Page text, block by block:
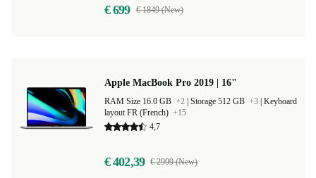
€ 699 € 1849 (New)
Apple MacBook Pro 2019 | 16"
RAM Size 16.0 GB +2 Storage 512 GB +3 Keyboard
layout FR (French) +15
4,7
€ 402,39 € 2999 (New)